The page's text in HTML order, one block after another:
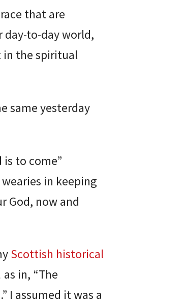
that are
day-to-day world,
in the spiritual
same yesterday
is to come”
in keeping
God, now and
Scottish historical
as in, “The
I assumed it was a